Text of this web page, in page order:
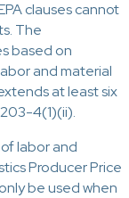
clauses cannot
The
based on
and material
at least six
4(1)(ii).
labor and
Producer Price
be used when